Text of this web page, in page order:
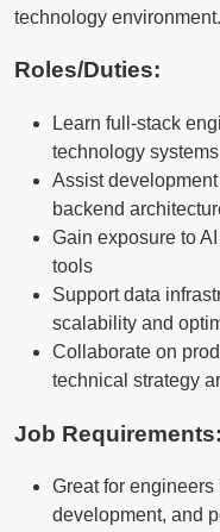
technology environment.
Roles/Duties:
Learn full-stack
technology systems
Assist
backend
Gain exposure to
tools
Support data
scalability and
Collaborate on
technical strategy
Job Requirements:
Great for
development, and